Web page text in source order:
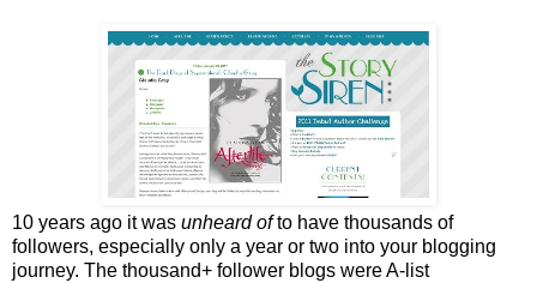
10 years ago it was unheard ofto have thousands of
followers, especially only a year or two into your blogging
journey. The thousand+ follower blogs were A-list